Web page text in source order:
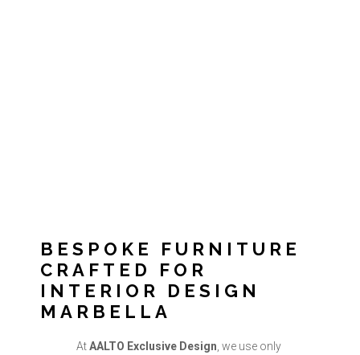
BESPOKE FURNITURE
CRAFTED FOR
INTERIOR DESIGN
MARBELLA
AtAALTO Exclusive Design , we use only